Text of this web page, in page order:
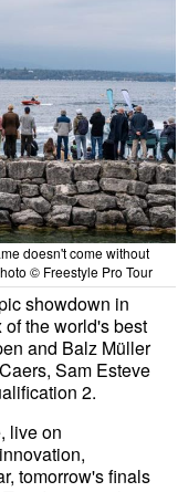
doesn't come without
© Freestyle Pro Tour
showdown in
the world's best
and Balz Müller
Sam Esteve
2.
live on
tomorrow's finals